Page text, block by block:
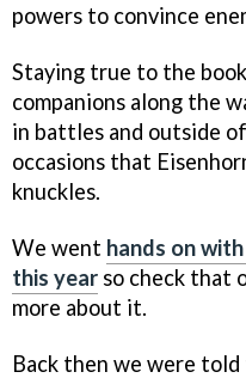
powers to convince
Staying true to the
companions along the
in battles and outside
occasions that
knuckles.
We went hands on with
this year so check that
more about it.
Back then we were